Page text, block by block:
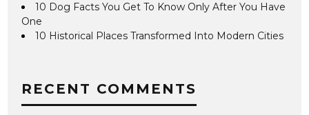
10 Dog Facts You Get To Know Only After You Have
One
10 Historical Places Transformed Into Modern Cities
RECENT COMMENTS